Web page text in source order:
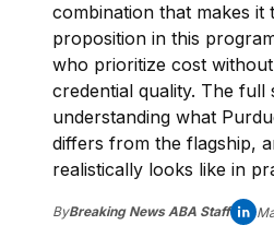
combination that makes it
proposition in this
who prioritize cost
credential quality. The full
understanding what
differs from the flagship,
realistically looks like in
ByBreaking News ABA Staff